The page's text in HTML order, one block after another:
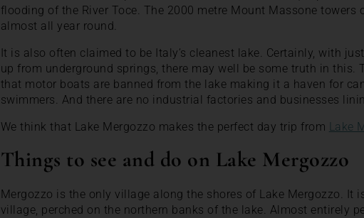
flooding of the River Toce. The 2000 metre Mount Massone
almost all year round.
It is also often claimed to be Italy’s cleanest lake. Certainly, with
up from underground springs, there may well be some truth in
that motor boats are banned from the lake making it a haven for
swimmers. And there are no industrial factories and businesses
We think that Lake Mergozzo makes the perfect day trip from Lake
Things to see and do on Lake Mergozzo
Mergozzo is the only village along the shores of Lake Mergozzo. It
village, perched on the northern banks of the lake. Almost entirely